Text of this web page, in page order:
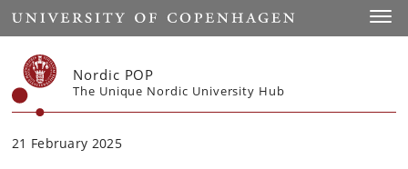
Start
Nordic POP
The Unique Nordic University Hub
21 February 2025